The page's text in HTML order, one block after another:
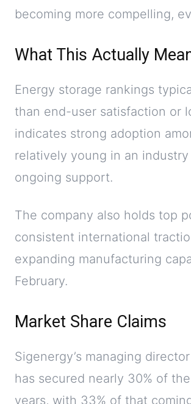
becoming more compelling,
What This Actually
Energy storage rankings
than end-user satisfaction or
indicates strong adoption
relatively young in an
ongoing support.
The company also holds top
consistent international
expanding manufacturing
February.
Market Share Claims
Sigenergy’s managing
has secured nearly 30% of
years, with 33% of that